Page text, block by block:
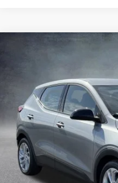
Chevrolet Bolt
In Stock
$1,904
SAVINGS
Compare Vehicle